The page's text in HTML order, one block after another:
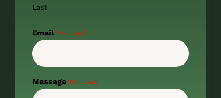
Last
Email(Required)
Message(Required)